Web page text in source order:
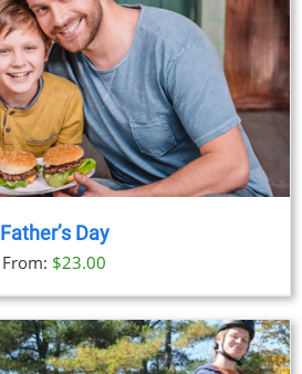
Father’s Day
From: $23.00